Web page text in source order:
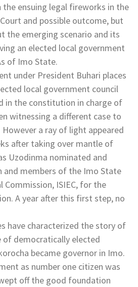
ensuing legal fireworks in the
and possible outcome, but
the emerging scenario and its
an elected local government
of Imo State.
under President Buhari places
local government council
in the constitution in charge of
witnessing a different case to
a ray of light appeared
after taking over mantle of
Uzodinma nominated and
and members of the Imo State
Commission, ISIEC, for the
A year after this first step, no
have characterized the story of
of democratically elected
became governor in Imo.
as number one citizen was
off the good foundation